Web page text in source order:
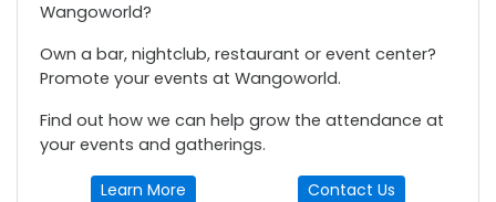
Wangoworld?
Own a bar, nightclub, restaurant or event center?
Promote your events at Wangoworld.
Find out how we can help grow the attendance at
your events and gatherings.
Learn More Contact Us